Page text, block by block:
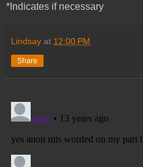
*Indicates if necessary
Lindsay at 12:00 PM
Share